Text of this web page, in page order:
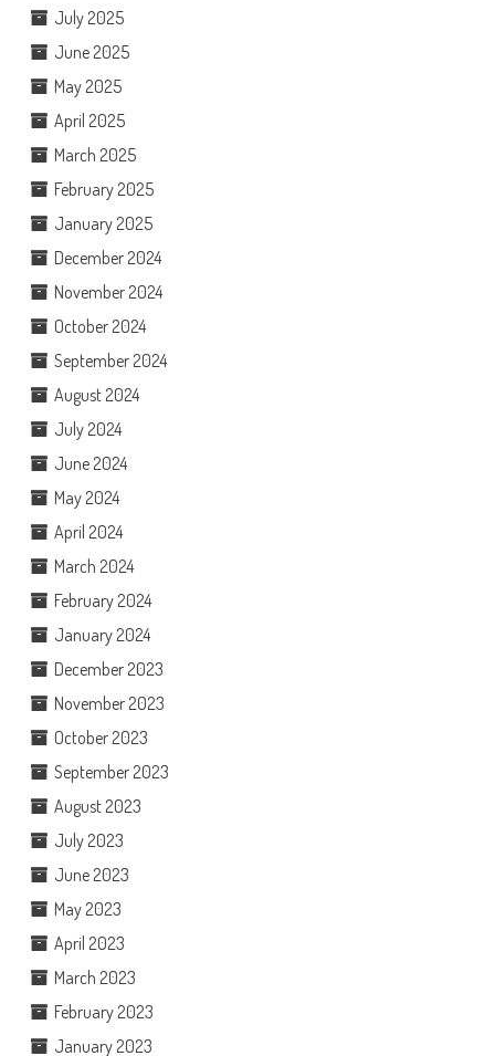
July 2025
June 2025
May 2025
April 2025
March 2025
February 2025
January 2025
December 2024
November 2024
October 2024
September 2024
August 2024
July 2024
June 2024
May 2024
April 2024
March 2024
February 2024
January 2024
December 2023
November 2023
October 2023
September 2023
August 2023
July 2023
June 2023
May 2023
April 2023
March 2023
February 2023
January 2023